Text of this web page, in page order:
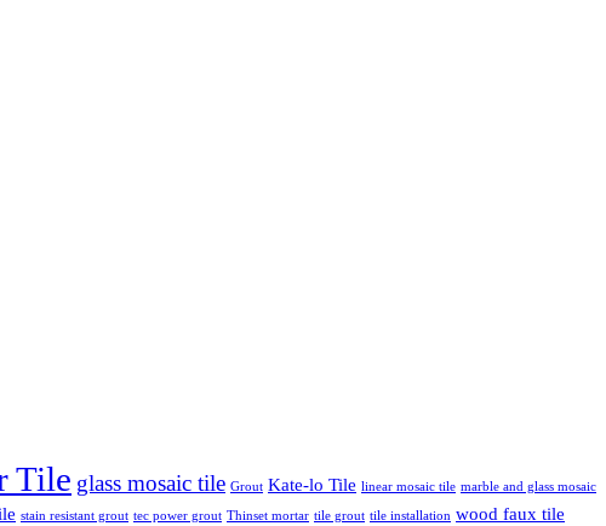
Tile glass mosaic tile Grout Kate-lo Tile linear mosaic tile marble and glass mosaic
stain resistant grout tec power grout Thinset mortar tile grout tile installation wood faux tile